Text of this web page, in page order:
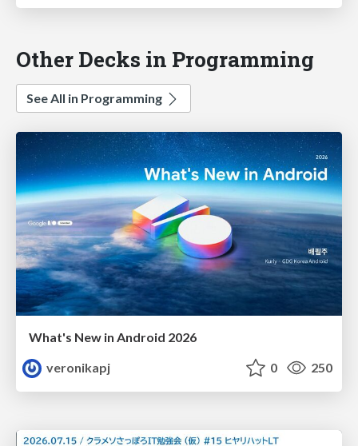
Other Decks in Programming
See All in Programming
What's New in Android 2026
veronikapj
0 250